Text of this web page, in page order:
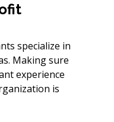
specialize in
Making sure
experience
is